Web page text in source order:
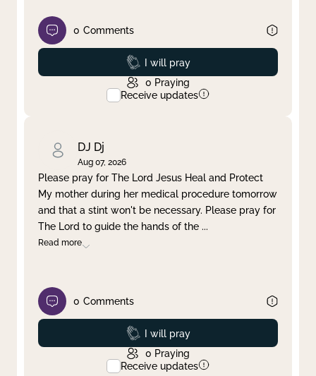
0 Comments
Prayed
I will pray
0 Praying
Receive updates
DJ Dj
Aug 07, 2026
Please pray for The Lord Jesus Heal and Protect
My mother during her medical procedure tomorrow
and that a stint won't be necessary. Please pray for
The Lord to guide the hands of the ...
Read more
0 Comments
Prayed
I will pray
0 Praying
Receive updates